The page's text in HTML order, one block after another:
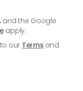
and the Google
apply.
our Terms and